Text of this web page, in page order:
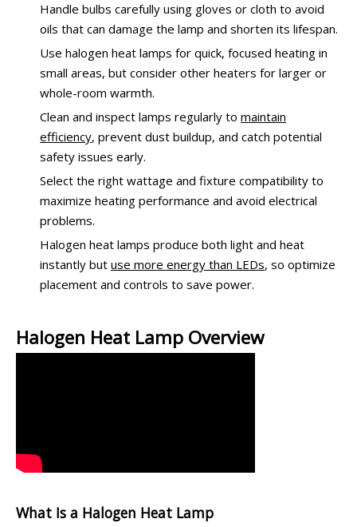
Handle bulbs carefully using gloves or cloth to avoid
oils that can damage the lamp and shorten its lifespan.
Use halogen heat lamps for quick, focused heating in
small areas, but consider other heaters for larger or
whole-room warmth.
Clean and inspect lamps regularly to maintain
efficiency, prevent dust buildup, and catch potential
safety issues early.
Select the right wattage and fixture compatibility to
maximize heating performance and avoid electrical
problems.
Halogen heat lamps produce both light and heat
instantly but use more energy than LEDs, so optimize
placement and controls to save power.
Halogen Heat Lamp Overview
What Is a Halogen Heat Lamp